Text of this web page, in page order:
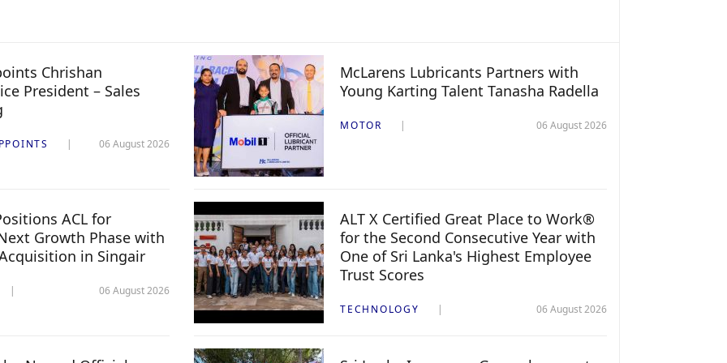
Chrishan
President – Sales
06 August 2026
McLarens Lubricants Partners with
Young Karting Talent Tanasha Radella
MOTOR 06 August 2026
ACL for
Growth Phase with
in Singair
06 August 2026
ALT X Certified Great Place to Work®
for the Second Consecutive Year with
One of Sri Lanka's Highest Employee
Trust Scores
TECHNOLOGY 06 August 2026